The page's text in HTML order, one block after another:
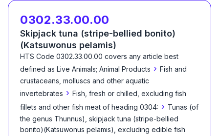
0302.33.00.00
Skipjack tuna (stripe-bellied bonito)
(Katsuwonus pelamis)
HTS Code 0302.33.00.00 covers any article best
defined as Live Animals; Animal Products › Fish and
crustaceans, molluscs and other aquatic
invertebrates › Fish, fresh or chilled, excluding fish
fillets and other fish meat of heading 0304: › Tunas (of
the genus Thunnus), skipjack tuna (stripe-bellied
bonito)(Katsuwonus pelamis), excluding edible fish